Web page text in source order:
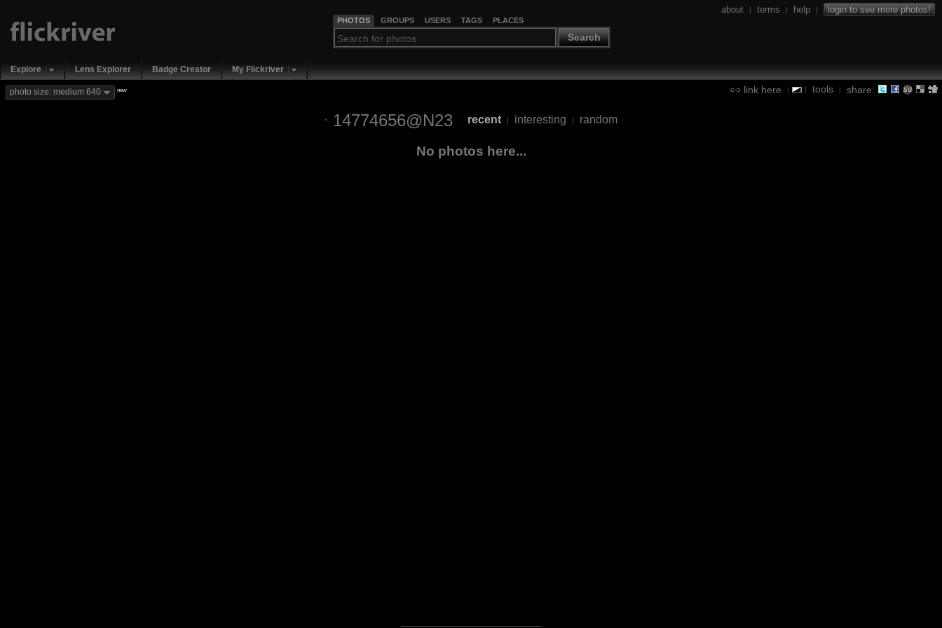
PHOTOS GROUPS USERS TAGS PLACES
Search
about | terms | help | login to see more photos!
Explore Lens Explorer Badge Creator My Flickriver
link here | | tools | share:
photo size: medium 640 new
14774656@N23 recent | interesting | random
No photos here...